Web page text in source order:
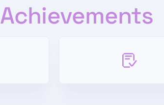
Achievements